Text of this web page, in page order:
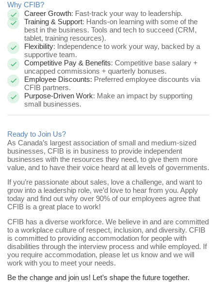
Why CFIB?
Career Growth: Fast-track your way to leadership.
Training & Support: Hands-on learning with some of the
best in the business. Tools and tech to succeed (CRM,
tablet, training resources).
Flexibility: Independence to work your way, backed by a
supportive team.
Competitive Pay & Benefits: Competitive base salary +
uncapped commissions + quarterly bonuses.
Employee Discounts: Preferred employee discounts via
CFIB partners.
Purpose-Driven Work: Make an impact by supporting
small businesses.
Ready to Join Us?
As Canada’s largest association of small and medium-sized
businesses, CFIB is in business to provide independent
businesses with the resources they need, to give them more
value, and to have their voice heard at all levels of governments.
If you’re passionate about sales, love a challenge, and want to
grow into a leadership role, we’d love to hear from you. Apply
today and find out why over 90% of our employees agree that
CFIB is a great place to work!
CFIB has a diverse workforce. We believe in and are committed
to a workplace culture of respect, inclusion, and diversity. CFIB
is committed to providing accommodation for people with
disabilities through the interview process and while employed. If
you require accommodation, please let us know and we will
work with you to meet your needs.
Be the change and join us! Let’s shape the future together.